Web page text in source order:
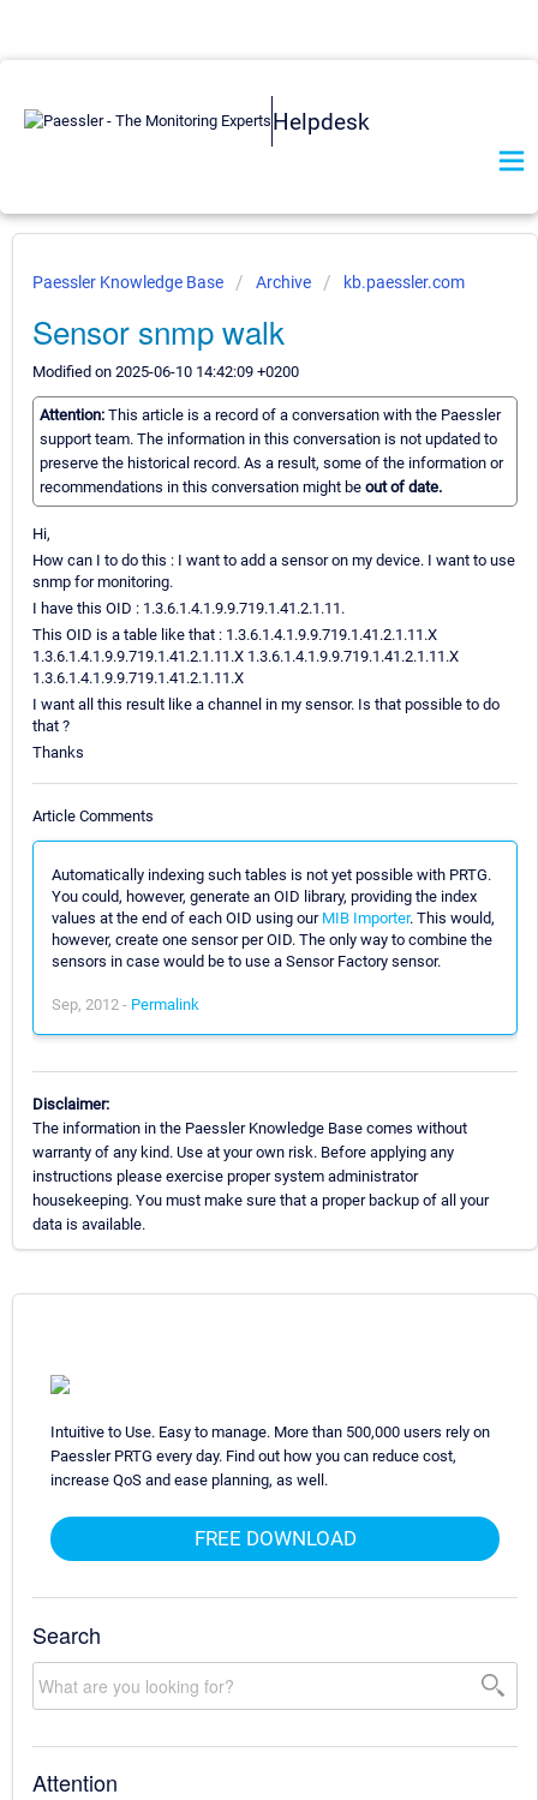
Helpdesk
Paessler Knowledge Base Archive kb.paessler.com
Sensor snmp walk
Modified on 2025-06-10 14:42:09 +0200
Attention: This article is a record of a conversation with the Paessler
support team. The information in this conversation is not updated to
preserve the historical record. As a result, some of the information or
recommendations in this conversation might be out of date.
Hi,
How can I to do this : I want to add a sensor on my device. I want to use
snmp for monitoring.
I have this OID : 1.3.6.1.4.1.9.9.719.1.41.2.1.11.
This OID is a table like that : 1.3.6.1.4.1.9.9.719.1.41.2.1.11.X
1.3.6.1.4.1.9.9.719.1.41.2.1.11.X 1.3.6.1.4.1.9.9.719.1.41.2.1.11.X
1.3.6.1.4.1.9.9.719.1.41.2.1.11.X
I want all this result like a channel in my sensor. Is that possible to do
that ?
Thanks
Article Comments
Automatically indexing such tables is not yet possible with PRTG.
You could, however, generate an OID library, providing the index
values at the end of each OID using our MIB Importer. This would,
however, create one sensor per OID. The only way to combine the
sensors in case would be to use a Sensor Factory sensor.
Sep, 2012 - Permalink
Disclaimer:
The information in the Paessler Knowledge Base comes without
warranty of any kind. Use at your own risk. Before applying any
instructions please exercise proper system administrator
housekeeping. You must make sure that a proper backup of all your
data is available.
Intuitive to Use. Easy to manage. More than 500,000 users rely on
Paessler PRTG every day. Find out how you can reduce cost,
increase QoS and ease planning, as well.
FREE DOWNLOAD
Search
Attention